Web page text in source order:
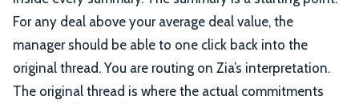
For any deal above your average deal value, the
manager should be able to one click back into the
original thread. You are routing on Zia’s interpretation.
The original thread is where the actual commitments